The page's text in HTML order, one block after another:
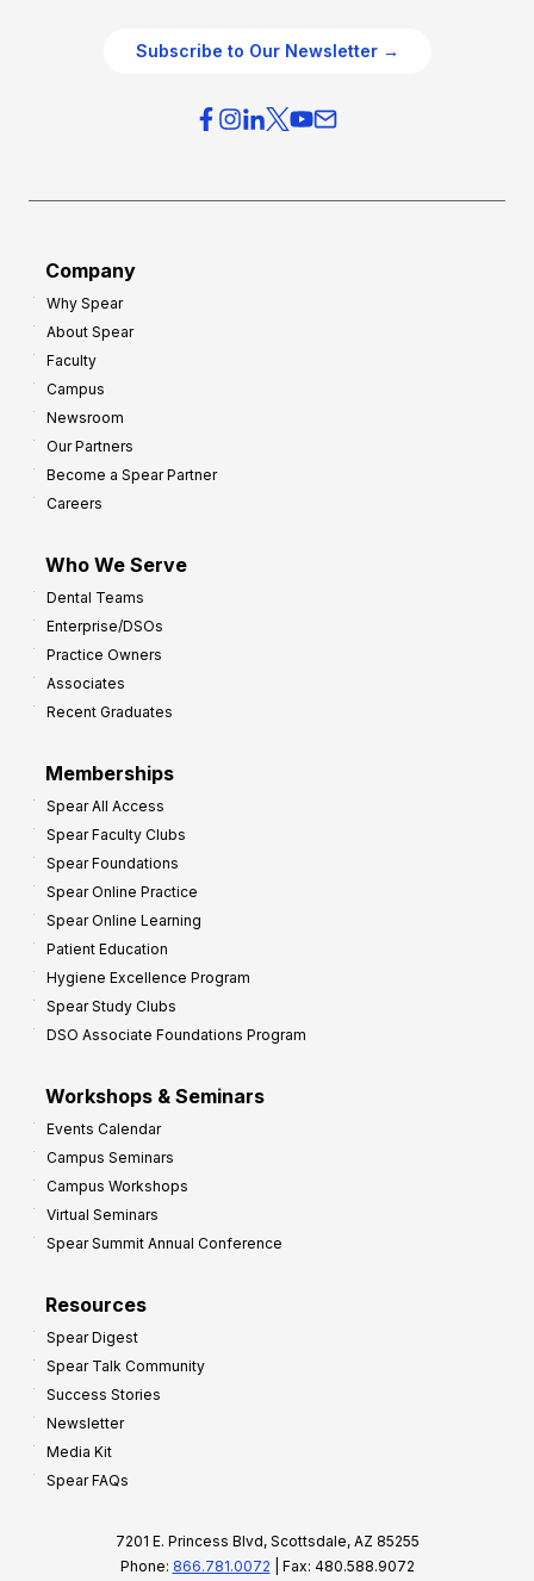
Subscribe to Our Newsletter →
Company
Why Spear
About Spear
Faculty
Campus
Newsroom
Our Partners
Become a Spear Partner
Careers
Who We Serve
Dental Teams
Enterprise/DSOs
Practice Owners
Associates
Recent Graduates
Memberships
Spear All Access
Spear Faculty Clubs
Spear Foundations
Spear Online Practice
Spear Online Learning
Patient Education
Hygiene Excellence Program
Spear Study Clubs
DSO Associate Foundations Program
Workshops & Seminars
Events Calendar
Campus Seminars
Campus Workshops
Virtual Seminars
Spear Summit Annual Conference
Resources
Spear Digest
Spear Talk Community
Success Stories
Newsletter
Media Kit
Spear FAQs
7201 E. Princess Blvd, Scottsdale, AZ 85255
Phone: 866.781.0072 | Fax: 480.588.9072